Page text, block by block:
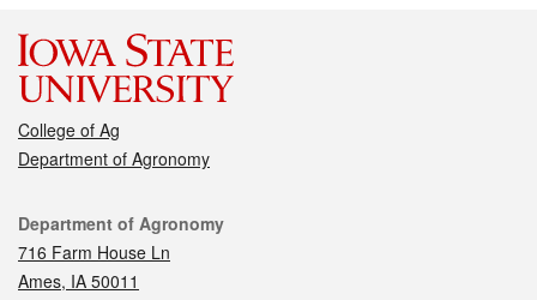
College of Ag
Department of Agronomy
Contact
Department of Agronomy
716 Farm House Ln
Ames, IA 50011